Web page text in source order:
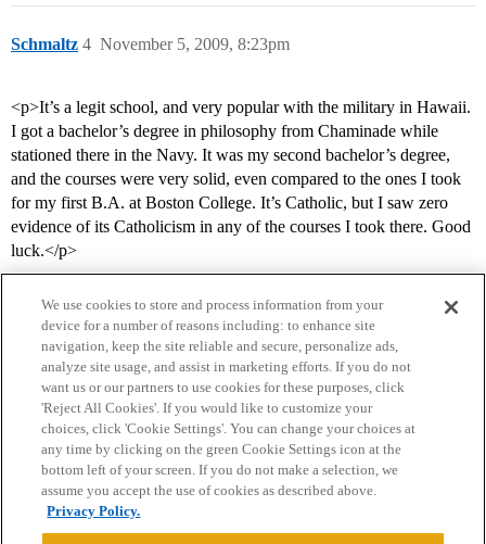
Schmaltz November 5, 2009, 8:23pm
4
<p>It’s a legit school, and very popular with the military in Hawaii.
I got a bachelor’s degree in philosophy from Chaminade while
stationed there in the Navy. It was my second bachelor’s degree,
and the courses were very solid, even compared to the ones I took
for my first B.A. at Boston College. It’s Catholic, but I saw zero
evidence of its Catholicism in any of the courses I took there. Good
luck.</p>
Home Categories Guidelines Terms of Service
Privacy Policy
Powered byDiscourse
We use cookies to store and process information from your
device for a number of reasons including: to enhance site
navigation, keep the site reliable and secure, personalize ads,
analyze site usage, and assist in marketing efforts. If you do not
want us or our partners to use cookies for these purposes, click
'Reject All Cookies'. If you would like to customize your
choices, click 'Cookie Settings'. You can change your choices at
any time by clicking on the green Cookie Settings icon at the
bottom left of your screen. If you do not make a selection, we
assume you accept the use of cookies as described above.
Privacy Policy.